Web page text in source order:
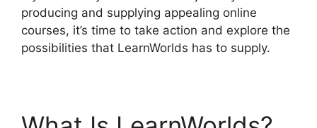
producing and supplying appealing online
courses, it’s time to take action and explore the
possibilities that LearnWorlds has to supply.